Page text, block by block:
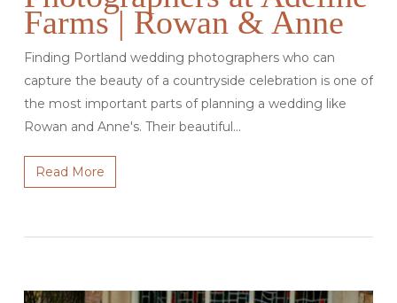
Farms | Rowan & Anne
Finding Portland wedding photographers who can
capture the beauty of a countryside celebration is one of
the most important parts of planning a wedding like
Rowan and Anne's. Their beautiful…
Read More